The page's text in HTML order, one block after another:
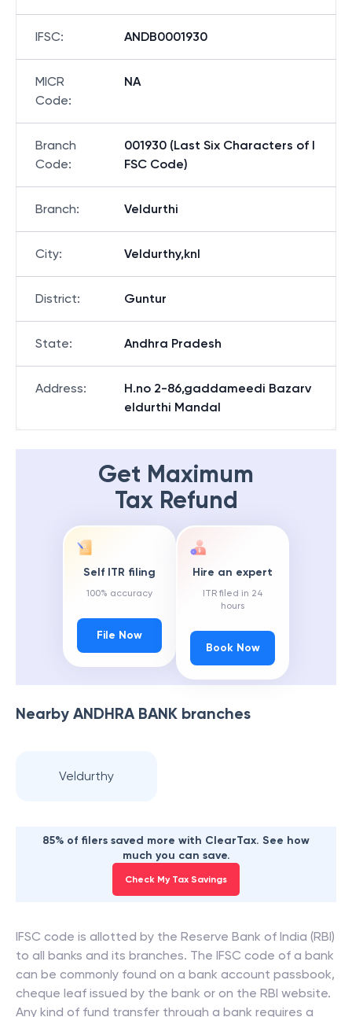
IFSC: ANDB0001930
MICR
Code:
NA
Branch
Code:
001930 (Last Six Characters of I
FSC Code)
Branch: Veldurthi
City: Veldurthy,knl
District: Guntur
State: Andhra Pradesh
Address:
H.no 2-86,gaddameedi Bazarv
eldurthi Mandal
Get Maximum
Tax Refund
Self ITR filing
100% accuracy
File Now
Hire an expert
ITR filed in 24
hours
Book Now
Nearby ANDHRA BANK branches
Veldurthy
85% of filers saved more with ClearTax. See how
much you can save.
Check My Tax Savings
IFSC code is allotted by the Reserve Bank of India (RBI)
to all banks and its branches. The IFSC code of a bank
can be commonly found on a bank account passbook,
cheque leaf issued by the bank or on the RBI website.
Any kind of fund transfer through a bank requires a